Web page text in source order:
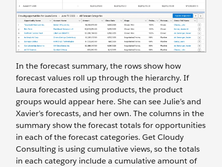
In the forecast summary, the rows show how
forecast values roll up through the hierarchy. If
Laura forecasted using products, the product
groups would appear here. She can see Julie’s and
Xavier’s forecasts, and her own. The columns in the
summary show the forecast totals for opportunities
in each of the forecast categories. Get Cloudy
Consulting is using cumulative views, so the totals
in each category include a cumulative amount of